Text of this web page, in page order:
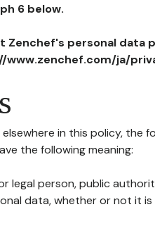
6 below.
Zenchef's personal data
www.zenchef.com/ja/
in this policy, the
the following meaning:
legal person, public
data, whether or not it